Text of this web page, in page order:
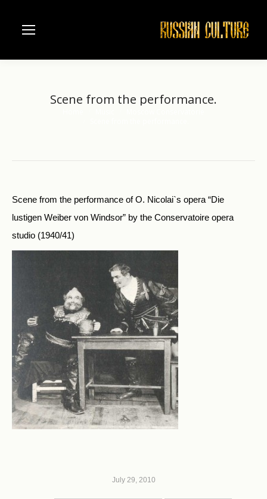
Scene from the performance.
Scene from the performance of O. Nicolai`s opera “Die
lustigen Weiber von Windsor” by the Conservatoire opera
studio (1940/41)
July 29, 2010